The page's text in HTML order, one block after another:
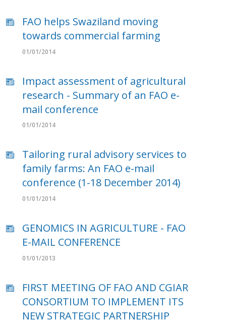
FAO helps Swaziland moving
towards commercial farming
01/01/2014
Impact assessment of agricultural
research - Summary of an FAO e-
mail conference
01/01/2014
Tailoring rural advisory services to
family farms: An FAO e-mail
conference (1-18 December 2014)
01/01/2014
GENOMICS IN AGRICULTURE - FAO
E-MAIL CONFERENCE
01/01/2013
FIRST MEETING OF FAO AND CGIAR
CONSORTIUM TO IMPLEMENT ITS
NEW STRATEGIC PARTNERSHIP